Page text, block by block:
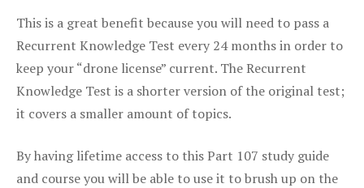
This is a great benefit because you will need to pass a
Recurrent Knowledge Test every 24 months in order to
keep your “drone license” current. The Recurrent
Knowledge Test is a shorter version of the original test;
it covers a smaller amount of topics.
By having lifetime access to this Part 107 study guide
and course you will be able to use it to brush up on the